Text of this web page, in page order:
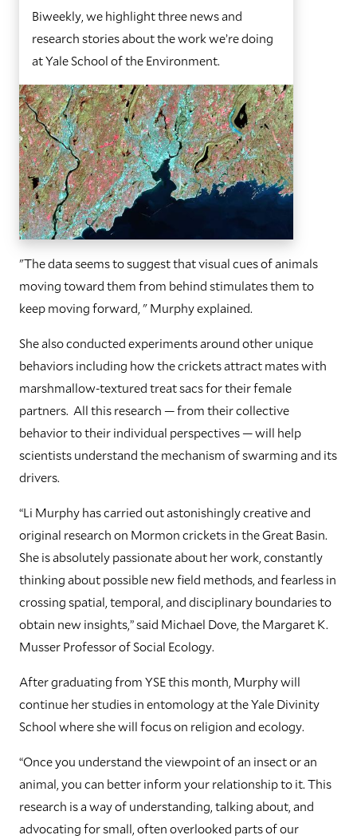
Biweekly, we highlight three news and
research stories about the work we’re doing
at Yale School of the Environment.
"The data seems to suggest that visual cues of animals
moving toward them from behind stimulates them to
keep moving forward, " Murphy explained.
She also conducted experiments around other unique
behaviors including how the crickets attract mates with
marshmallow-textured treat sacs for their female
partners. All this research — from their collective
behavior to their individual perspectives — will help
scientists understand the mechanism of swarming and its
drivers.
“Li Murphy has carried out astonishingly creative and
original research on Mormon crickets in the Great Basin.
She is absolutely passionate about her work, constantly
thinking about possible new field methods, and fearless in
crossing spatial, temporal, and disciplinary boundaries to
obtain new insights,” said Michael Dove, the Margaret K.
Musser Professor of Social Ecology.
After graduating from YSE this month, Murphy will
continue her studies in entomology at the Yale Divinity
School where she will focus on religion and ecology.
“Once you understand the viewpoint of an insect or an
animal, you can better inform your relationship to it. This
research is a way of understanding, talking about, and
advocating for small, often overlooked parts of our